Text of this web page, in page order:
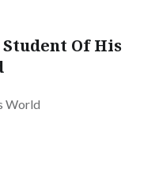
Of His
World